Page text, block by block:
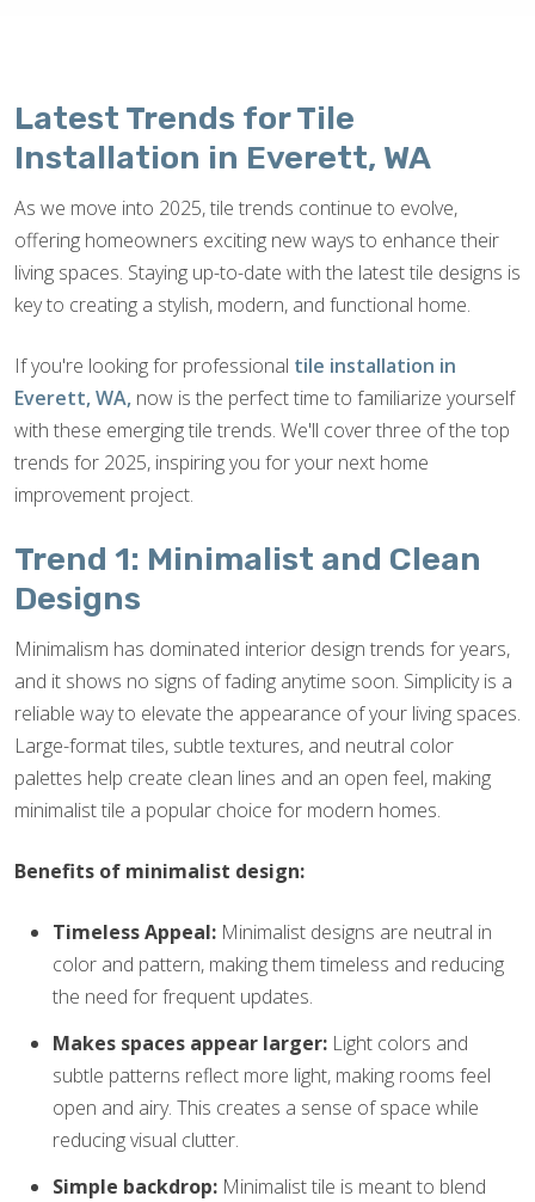
Latest Trends for Tile
Installation in Everett, WA
As we move into 2025, tile trends continue to evolve,
offering homeowners exciting new ways to enhance their
living spaces. Staying up-to-date with the latest tile designs is
key to creating a stylish, modern, and functional home.
If you're looking for professional tile installation in
Everett, WA, now is the perfect time to familiarize yourself
with these emerging tile trends. We'll cover three of the top
trends for 2025, inspiring you for your next home
improvement project.
Trend 1: Minimalist and Clean
Designs
Minimalism has dominated interior design trends for years,
and it shows no signs of fading anytime soon. Simplicity is a
reliable way to elevate the appearance of your living spaces.
Large-format tiles, subtle textures, and neutral color
palettes help create clean lines and an open feel, making
minimalist tile a popular choice for modern homes.
Benefits of minimalist design:
Timeless Appeal: Minimalist designs are neutral in
color and pattern, making them timeless and reducing
the need for frequent updates.
Makes spaces appear larger: Light colors and
subtle patterns reflect more light, making rooms feel
open and airy. This creates a sense of space while
reducing visual clutter.
Simple backdrop: Minimalist tile is meant to blend